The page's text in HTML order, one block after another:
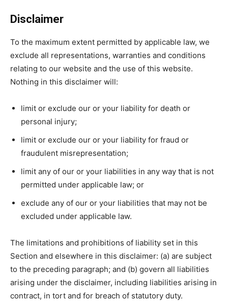
Disclaimer
To the maximum extent permitted by applicable law, we
exclude all representations, warranties and conditions
relating to our website and the use of this website.
Nothing in this disclaimer will:
limit or exclude our or your liability for death or
personal injury;
limit or exclude our or your liability for fraud or
fraudulent misrepresentation;
limit any of our or your liabilities in any way that is not
permitted under applicable law; or
exclude any of our or your liabilities that may not be
excluded under applicable law.
The limitations and prohibitions of liability set in this
Section and elsewhere in this disclaimer: (a) are subject
to the preceding paragraph; and (b) govern all liabilities
arising under the disclaimer, including liabilities arising in
contract, in tort and for breach of statutory duty.